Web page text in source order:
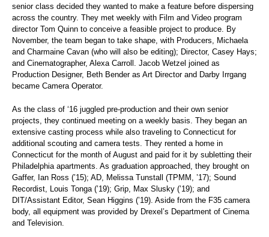
senior class decided they wanted to make a feature before dispersing
across the country. They met weekly with Film and Video program
director Tom Quinn to conceive a feasible project to produce. By
November, the team began to take shape, with Producers, Michaela
and Charmaine Cavan (who will also be editing); Director, Casey Hays;
and Cinematographer, Alexa Carroll. Jacob Wetzel joined as
Production Designer, Beth Bender as Art Director and Darby Irrgang
became Camera Operator.
As the class of ‘16 juggled pre-production and their own senior
projects, they continued meeting on a weekly basis. They began an
extensive casting process while also traveling to Connecticut for
additional scouting and camera tests. They rented a home in
Connecticut for the month of August and paid for it by subletting their
Philadelphia apartments. As graduation approached, they brought on
Gaffer, Ian Ross (’15); AD, Melissa Tunstall (TPMM, ’17); Sound
Recordist, Louis Tonga (’19); Grip, Max Slusky (’19); and
DIT/Assistant Editor, Sean Higgins (’19). Aside from the F35 camera
body, all equipment was provided by Drexel’s Department of Cinema
and Television.